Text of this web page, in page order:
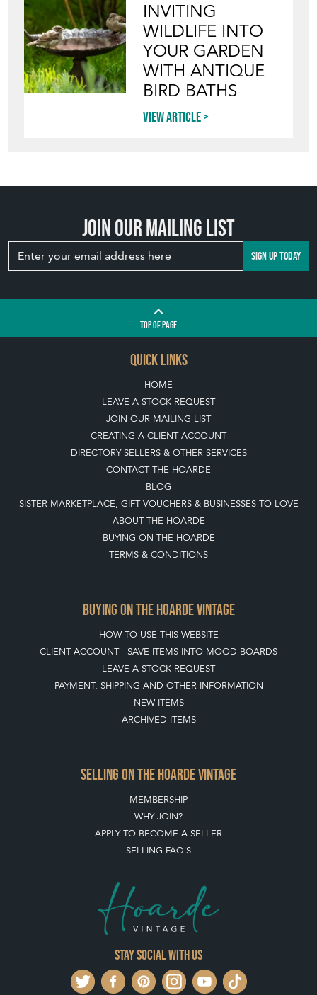
INVITING
WILDLIFE INTO
YOUR GARDEN
WITH ANTIQUE
BIRD BATHS
View article
Join our mailing list
SIGN UP TODAY
TOPOF PAGE
QUICK LINKS
HOME
LEAVE A STOCK REQUEST
JOIN OUR MAILING LIST
CREATING A CLIENT ACCOUNT
DIRECTORY SELLERS & OTHER SERVICES
CONTACT THE HOARDE
BLOG
SISTER MARKETPLACE, GIFT VOUCHERS & BUSINESSES TO LOVE
ABOUT THE HOARDE
BUYING ON THE HOARDE
TERMS & CONDITIONS
BUYING ON THE HOARDE VINTAGE
HOW TO USE THIS WEBSITE
CLIENT ACCOUNT - SAVE ITEMS INTO MOOD BOARDS
LEAVE A STOCK REQUEST
PAYMENT, SHIPPING AND OTHER INFORMATION
NEW ITEMS
ARCHIVED ITEMS
SELLING ON THE HOARDE VINTAGE
MEMBERSHIP
WHY JOIN?
APPLY TO BECOME A SELLER
SELLING FAQ'S
Stay social with us